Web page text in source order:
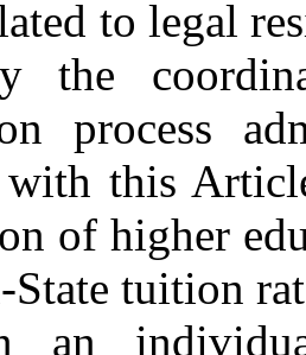
to legal
the
process
with this
of higher
State tuition
an